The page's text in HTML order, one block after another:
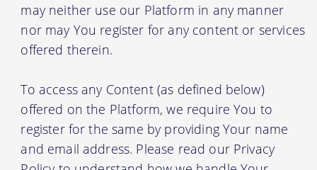
may neither use our Platform in any manner
nor may You register for any content or services
offered therein.
To access any Content (as defined below)
offered on the Platform, we require You to
register for the same by providing Your name
and email address. Please read our Privacy